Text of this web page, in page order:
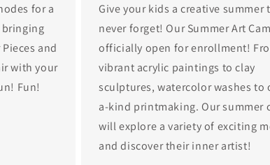
for a
bringing
and
with your
Fun!
Give your kids a creative summer
never forget! Our Summer Art
officially open for enrollment!
vibrant acrylic paintings to clay
sculptures, watercolor washes to
a-kind printmaking. Our summer
will explore a variety of exciting
and discover their inner artist!